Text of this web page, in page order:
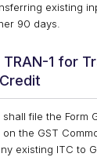
existing
90 days.
TRAN-1 for
file the Form
the GST
existing ITC to